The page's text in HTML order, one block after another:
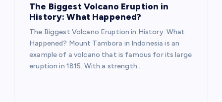
The Biggest Volcano Eruption in
History: What Happened?
The Biggest Volcano Eruption in History: What
Happened? Mount Tambora in Indonesia is an
example of a volcano that is famous for its large
eruption in 1815. With a strength…